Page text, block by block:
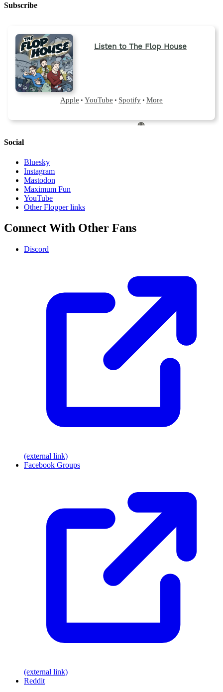
Subscribe
Social
Bluesky
Instagram
Mastodon
Maximum Fun
YouTube
Other Flopper links
Connect With Other Fans
Discord
(external link)
Facebook Groups
(external link)
Reddit